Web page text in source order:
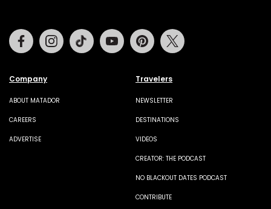
Company
ABOUT MATADOR
CAREERS
ADVERTISE
Travelers
NEWSLETTER
DESTINATIONS
VIDEOS
CREATOR: THE PODCAST
NO BLACKOUT DATES PODCAST
CONTRIBUTE
FacebookInstagramTiktok Youtube Pinterest